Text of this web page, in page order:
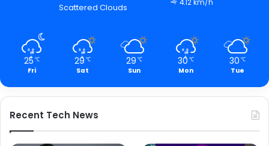
Scattered Clouds
4.12 km/h
25 ℃
Fri
29 ℃
Sat
29 ℃
Sun
30 ℃
Mon
30 ℃
Tue
Recent Tech News